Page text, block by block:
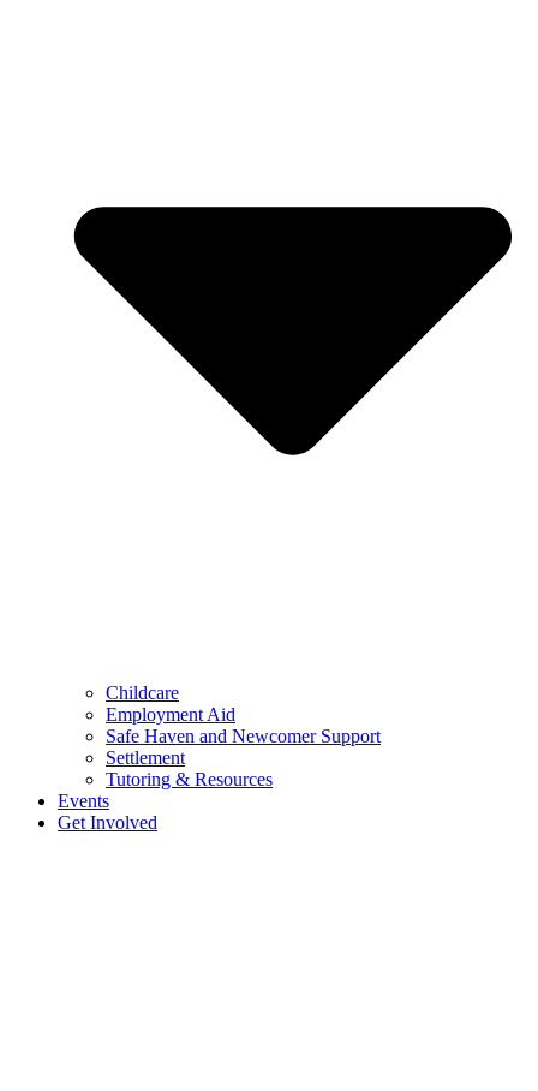
Childcare
Employment Aid
Safe Haven and Newcomer Support
Settlement
Tutoring & Resources
Events
Get Involved